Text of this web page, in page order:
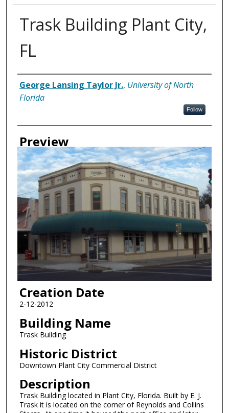
Trask Building Plant City,
FL
Creator
George Lansing Taylor Jr., University of North
Florida
Follow
Preview
Creation Date
2-12-2012
Building Name
Trask Building
Historic District
Downtown Plant City Commercial District
Description
Trask Building located in Plant City, Florida. Built by E. J.
Trask it is located on the corner of Reynolds and Collins